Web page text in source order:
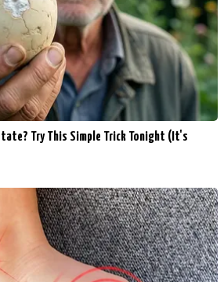
Try This Simple Trick Tonight (It's